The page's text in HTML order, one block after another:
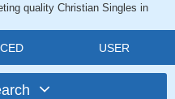
quality Christian Singles in
USER